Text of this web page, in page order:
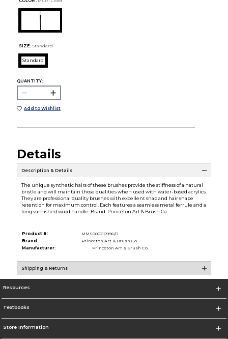
SIZE: Standard
Standard
QUANTITY:
Add to Wishlist
Details
Description & Details
The unique synthetic hairs of these brushes provide the stiffness of a natural
bristle and will maintain those qualities when used with water-based acrylics.
They are professional quality brushes with excellent snap and hair shape
retention for maximum control. Each features a seamless metal ferrule and a
long varnished wood handle. Brand: Princeton Art & Brush Co
Product #:
MMS000210996/0
Brand:
Princeton Art & Brush Co.
Manufacturer:
Princeton Art & Brush Co.
Shipping & Returns
Resources
Textbooks
Store Information